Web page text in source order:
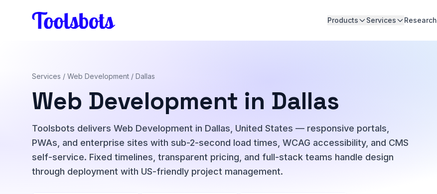
Products Services Research
Services / Web Development / Dallas
Web Development in Dallas
Toolsbots delivers Web Development in Dallas, United States — responsive portals,
PWAs, and enterprise sites with sub-2-second load times, WCAG accessibility, and CMS
self-service. Fixed timelines, transparent pricing, and full-stack teams handle design
through deployment with US-friendly project management.